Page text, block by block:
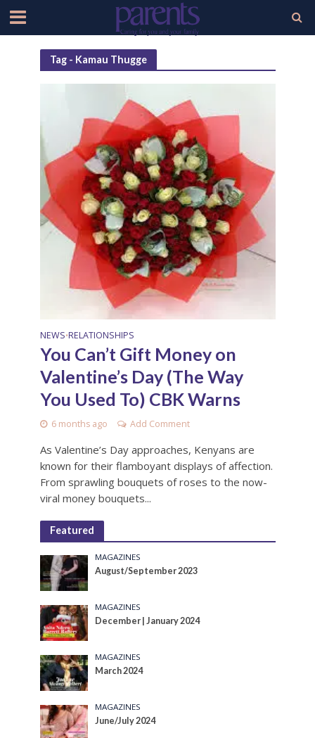
Tag - Kamau Thugge
NEWS•RELATIONSHIPS
You Can’t Gift Money on
Valentine’s Day (The Way
You Used To) CBK Warns
6 months ago Add Comment
As Valentine’s Day approaches, Kenyans are
known for their flamboyant displays of affection.
From sprawling bouquets of roses to the now-
viral money bouquets...
Featured
MAGAZINES
August/September 2023
MAGAZINES
December | January 2024
MAGAZINES
March 2024
MAGAZINES
June/July 2024